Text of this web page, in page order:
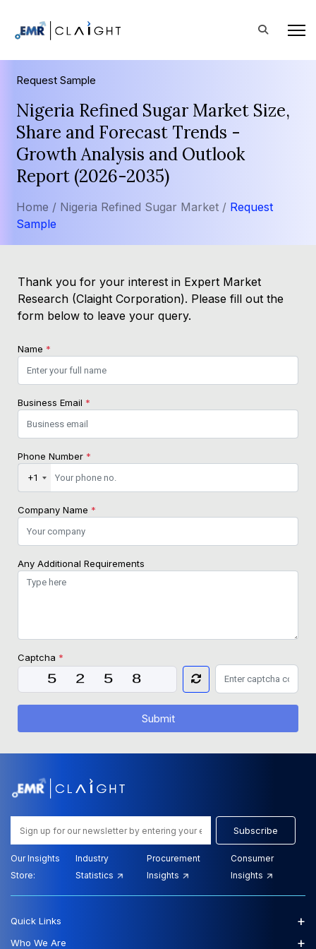
Request Sample
Nigeria Refined Sugar Market Size,
Share and Forecast Trends -
Growth Analysis and Outlook
Report (2026-2035)
Home / Nigeria Refined Sugar Market / Request
Sample
Thank you for your interest in Expert Market
Research (Claight Corporation). Please fill out the
form below to leave your query.
Name *
Business Email *
Phone Number *
+1
Company Name *
Any Additional Requirements
Captcha *
Submit
Subscribe
Our Insights
Store:
Industry
Statistics
Procurement
Insights
Consumer
Insights
Quick Links +
Who We Are +